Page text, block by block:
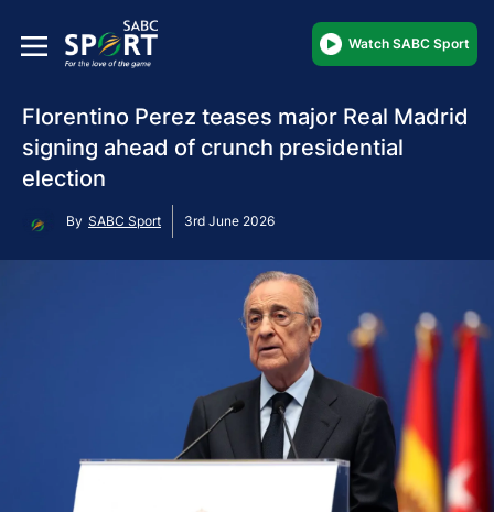
Watch SABC Sport
Florentino Perez teases major Real Madrid
signing ahead of crunch presidential
election
By SABC Sport 3rd June 2026